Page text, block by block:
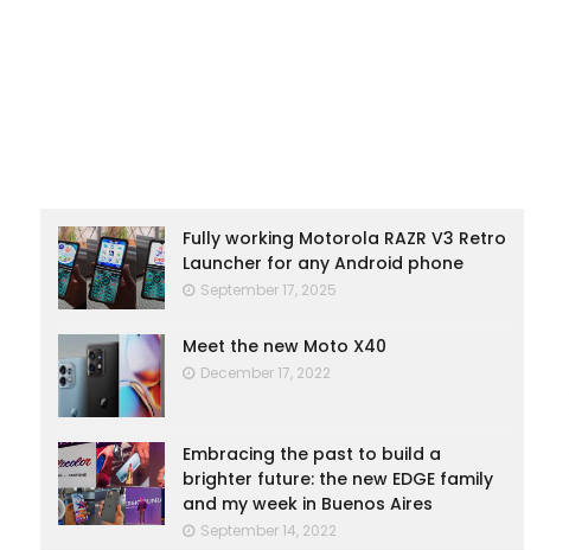
Fully working Motorola RAZR V3 Retro
Launcher for any Android phone
September 17, 2025
Meet the new Moto X40
December 17, 2022
Embracing the past to build a
brighter future: the new EDGE family
and my week in Buenos Aires
September 14, 2022